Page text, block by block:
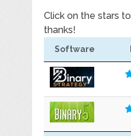
Click on the stars to
thanks!
Software